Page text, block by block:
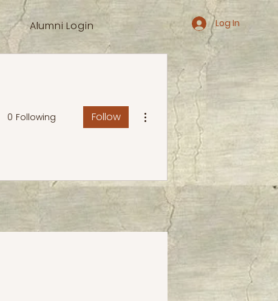
Alumni Login Log In
0 Following Follow
More actions